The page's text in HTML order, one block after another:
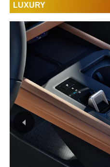
LUXURY